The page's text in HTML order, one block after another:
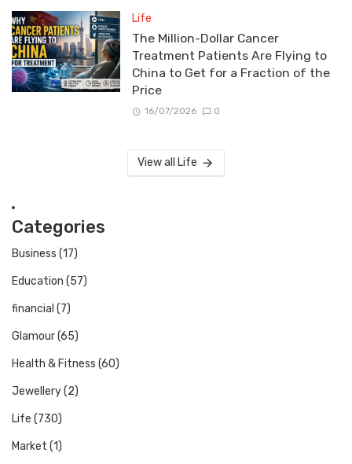
Life
The Million-Dollar Cancer
Treatment Patients Are Flying to
China to Get for a Fraction of the
Price
16/07/2026 0
View all Life
Categories
Business (17)
Education (57)
financial (7)
Glamour(65)
Health & Fitness (60)
Jewellery(2)
Life (730)
Market (1)